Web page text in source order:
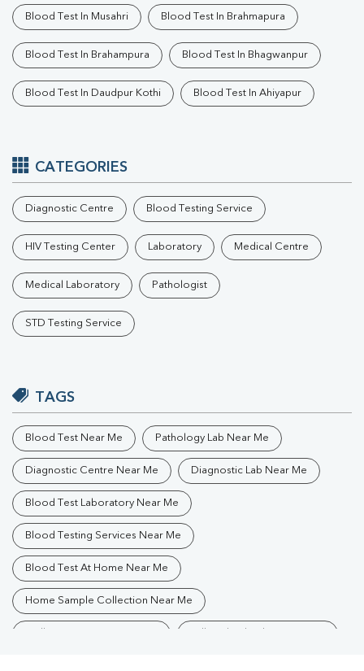
Blood Test In Musahri Blood Test In Brahmapura
Blood Test In Brahampura Blood Test In Bhagwanpur
Blood Test In Daudpur Kothi Blood Test In Ahiyapur
CATEGORIES
Diagnostic Centre Blood Testing Service
HIV Testing Center Laboratory Medical Centre
Medical Laboratory Pathologist
STD Testing Service
TAGS
Blood Test Near Me Pathology Lab Near Me
Diagnostic Centre Near Me Diagnostic Lab Near Me
Blood Test Laboratory Near Me
Blood Testing Services Near Me
Blood Test At Home Near Me
Home Sample Collection Near Me